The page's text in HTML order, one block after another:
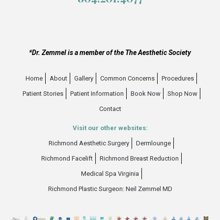
*Dr. Zemmel is a member of the The Aesthetic Society
Home About Gallery Common Concerns Procedures
Patient Stories Patient Information Book Now Shop Now
Contact
Visit our other websites:
Richmond Aesthetic Surgery Dermlounge
Richmond Facelift Richmond Breast Reduction
Medical Spa Virginia
Richmond Plastic Surgeon: Neil Zemmel MD